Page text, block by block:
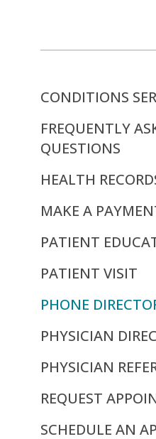
CONDITIONS
FREQUENTLY
QUESTIONS
HEALTH
MAKE A
PATIENT
PATIENT VISIT
PHONE
PHYSICIAN
PHYSICIAN
REQUEST
SCHEDULE AN